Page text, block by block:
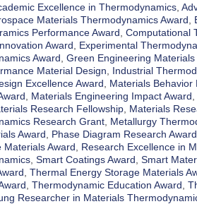
Excellence in Thermodynamics
Materials Thermodynamics Award
Performance Award Computational
Award
Experimental
Award Green Engineering Materials
Material Design
Industrial
Excellence Award
Materials Behavior
Materials Engineering Impact Award
Research Fellowship Materials
Research Grant Metallurgy
Award
Phase Diagram Research Award
Materials Award
Research Excellence in
Smart Coatings Award Smart
Thermal Energy Storage Materials
Thermodynamic Education Award
Researcher in Materials